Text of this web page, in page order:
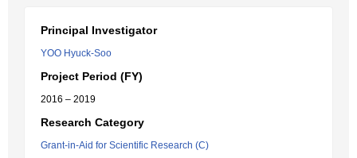
Principal Investigator
YOO Hyuck-Soo
Project Period (FY)
2016 – 2019
Research Category
Grant-in-Aid for Scientific Research (C)